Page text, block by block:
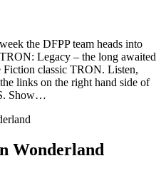
the DFPP team heads into
Legacy – the long awaited
Fiction classic TRON. Listen,
links on the right hand side of
Show…
Wonderland